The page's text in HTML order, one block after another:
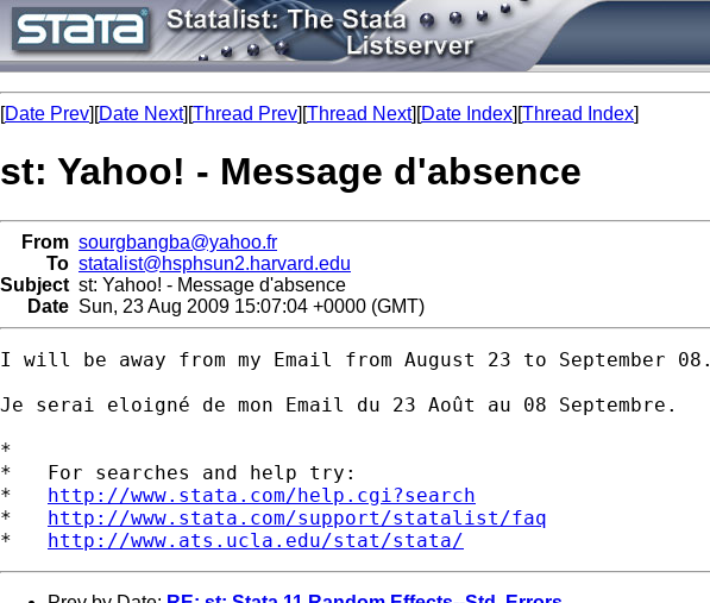
[Date Prev][Date Next][Thread Prev][Thread Next][Date Index][Thread Index]
st: Yahoo! - Message d'absence
From sourgbangba@yahoo.fr
To statalist@hsphsun2.harvard.edu
Subject st: Yahoo! - Message d'absence
Date Sun, 23 Aug 2009 15:07:04 +0000 (GMT)
I will be away from my Email from August 23 to September 08.
Je serai eloigné de mon Email du 23 Août au 08 Septembre.
*
*   For searches and help try:
* http://www.stata.com/help.cgi?search
* http://www.stata.com/support/statalist/faq
* http://www.ats.ucla.edu/stat/stata/